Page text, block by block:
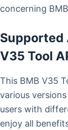
concerning
Supported
V35 Tool
This BMB V35
various
users with
enjoy all